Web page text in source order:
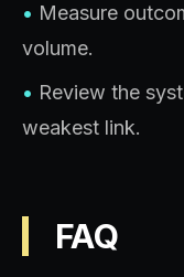
• Measure
volume.
• Review the
weakest link.
FAQ